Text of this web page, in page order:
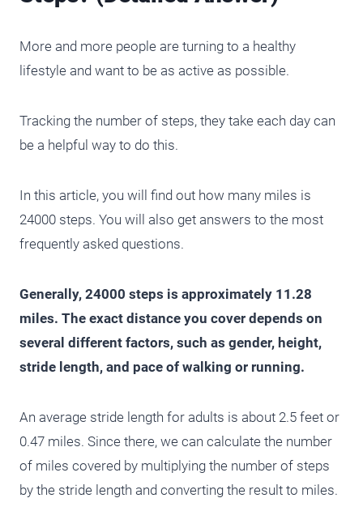
More and more people are turning to a healthy
lifestyle and want to be as active as possible.
Tracking the number of steps, they take each day can
be a helpful way to do this.
In this article, you will find out how many miles is
24000 steps. You will also get answers to the most
frequently asked questions.
Generally, 24000 steps is approximately 11.28
miles. The exact distance you cover depends on
several different factors, such as gender, height,
stride length, and pace of walking or running.
An average stride length for adults is about 2.5 feet or
0.47 miles. Since there, we can calculate the number
of miles covered by multiplying the number of steps
by the stride length and converting the result to miles.